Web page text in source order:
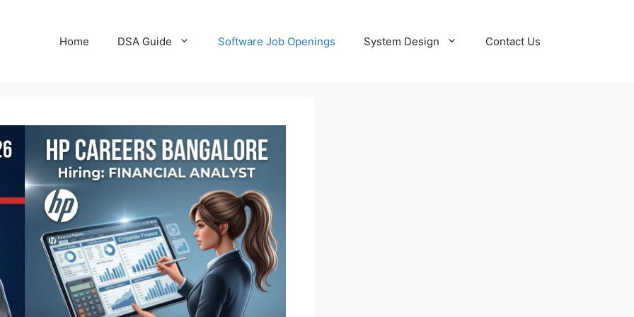
Home DSA Guide Software Job Openings System Design Contact Us